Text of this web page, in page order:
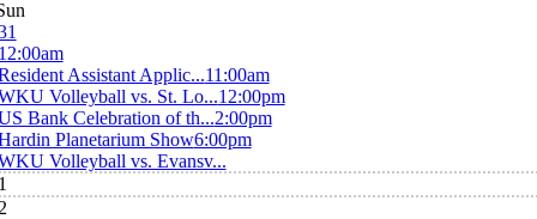
Assistant Applic...11:00am
Volleyball vs. St. Lo...12:00pm
Bank Celebration of th...2:00pm
Planetarium Show6:00pm
Volleyball vs. Evansv...